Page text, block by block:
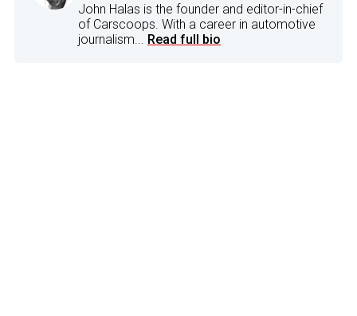
John Halas is the founder and editor-in-chief
of Carscoops. With a career in automotive
journalism... Read full bio